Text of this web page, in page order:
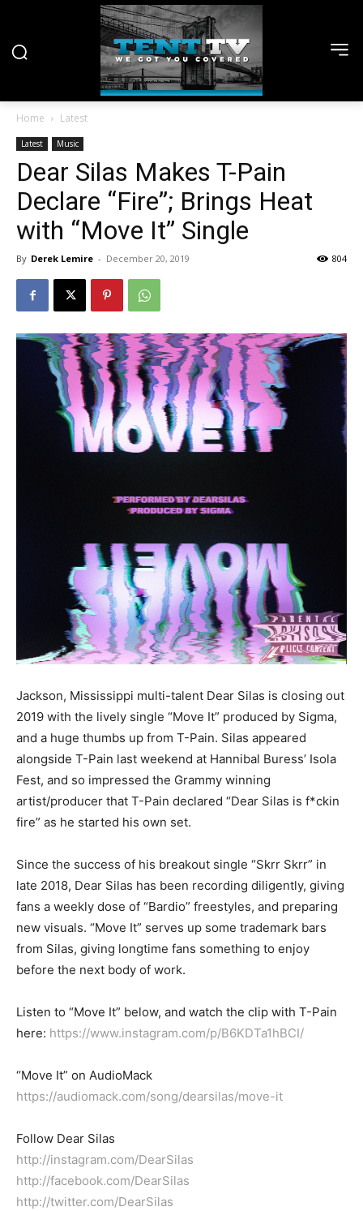
Home Latest
Latest Music
Dear Silas Makes T-Pain
Declare “Fire”; Brings Heat
with “Move It” Single
By Derek Lemire - December 20, 2019 804
Jackson, Mississippi multi-talent Dear Silas is closing out
2019 with the lively single “Move It” produced by Sigma,
and a huge thumbs up from T-Pain. Silas appeared
alongside T-Pain last weekend at Hannibal Buress’ Isola
Fest, and so impressed the Grammy winning
artist/producer that T-Pain declared “Dear Silas is f*ckin
fire” as he started his own set.
Since the success of his breakout single “Skrr Skrr” in
late 2018, Dear Silas has been recording diligently, giving
fans a weekly dose of “Bardio” freestyles, and preparing
new visuals. “Move It” serves up some trademark bars
from Silas, giving longtime fans something to enjoy
before the next body of work.
Listen to “Move It” below, and watch the clip with T-Pain
here: https://www.instagram.com/p/B6KDTa1hBCI/
“Move It” on AudioMack
https://audiomack.com/song/dearsilas/move-it
Follow Dear Silas
http://instagram.com/DearSilas
http://facebook.com/DearSilas
http://twitter.com/DearSilas